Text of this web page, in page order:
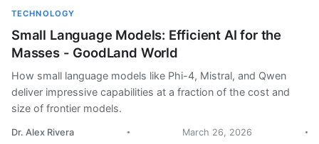
TECHNOLOGY
Small Language Models: Efficient AI for the
Masses - GoodLand World
How small language models like Phi-4, Mistral, and Qwen
deliver impressive capabilities at a fraction of the cost and
size of frontier models.
Dr. Alex Rivera March 26, 2026